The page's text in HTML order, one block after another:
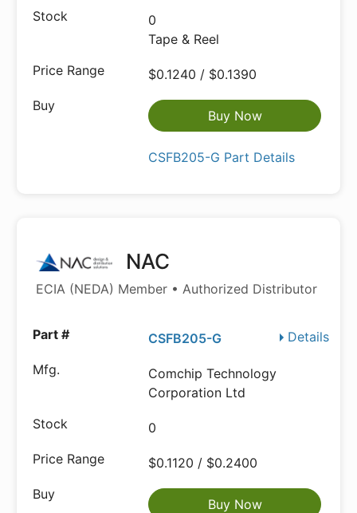
0
Tape & Reel
$0.1240 / $0.1390
Buy Now
CSFB205-G Part Details
NAC
ECIA (NEDA) Member • Authorized Distributor
Details
CSFB205-G
Comchip Technology
Corporation Ltd
0
$0.1120 / $0.2400
Buy Now